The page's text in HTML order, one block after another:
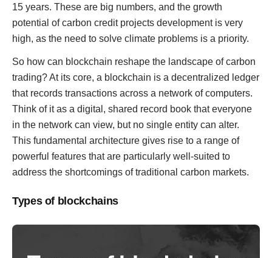
15 years. These are big numbers, and the growth
potential of carbon credit projects development is very
high, as the need to solve climate problems is a priority.
So how can blockchain reshape the landscape of carbon
trading? At its core, a blockchain is a decentralized ledger
that records transactions across a network of computers.
Think of it as a digital, shared record book that everyone
in the network can view, but no single entity can alter.
This fundamental architecture gives rise to a range of
powerful features that are particularly well-suited to
address the shortcomings of traditional carbon markets.
Types of blockchains